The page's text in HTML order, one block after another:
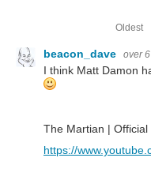
Oldest
beacon_dave over
I think Matt Damon
The Martian | Official
https://